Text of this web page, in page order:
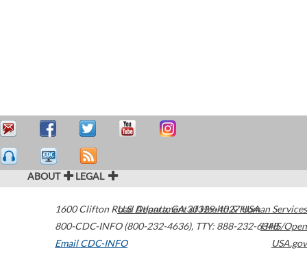
ABOUT LEGAL
1600 Clifton Road Atlanta,GA30329-4027USA
800-CDC-INFO (800-232-4636), TTY: 888-232-6348
Email CDC-INFO
U.S. Department of Health & Human Services
HHS/Open
USA.gov